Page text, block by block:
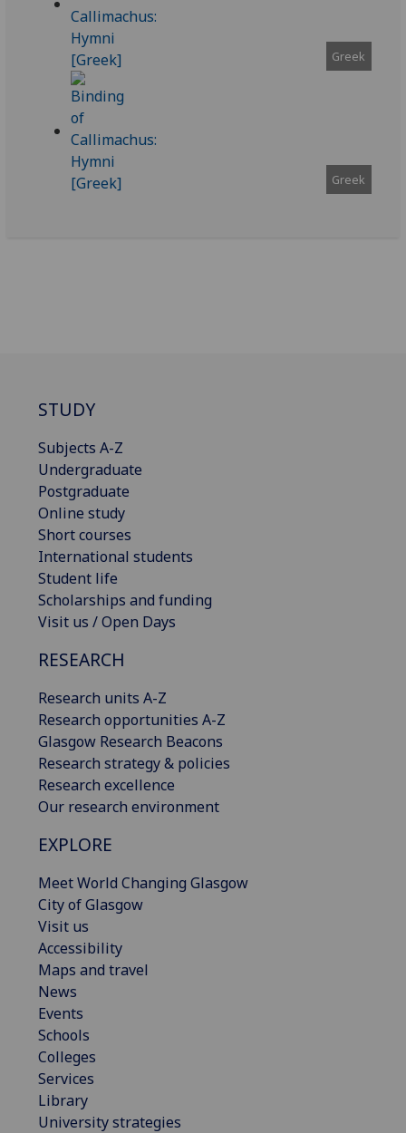
Greek
Greek
STUDY
Subjects A-Z
Undergraduate
Postgraduate
Online study
Short courses
International students
Student life
Scholarships and funding
Visit us / Open Days
RESEARCH
Research units A-Z
Research opportunities A-Z
Glasgow Research Beacons
Research strategy & policies
Research excellence
Our research environment
EXPLORE
Meet World Changing Glasgow
City of Glasgow
Visit us
Accessibility
Maps and travel
News
Events
Schools
Colleges
Services
Library
University strategies